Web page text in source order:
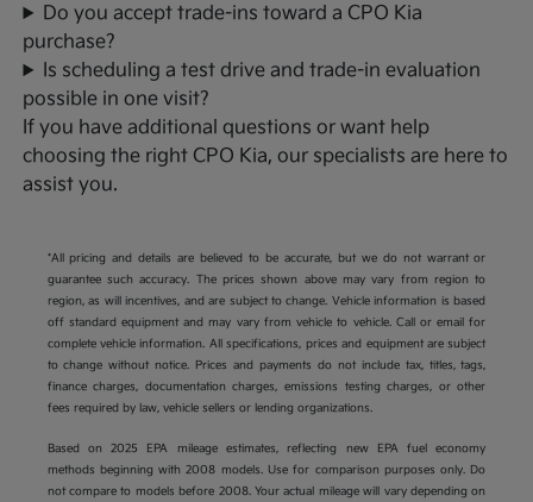
Do you accept trade-ins toward a CPO Kia
purchase?
Is scheduling a test drive and trade-in evaluation
possible in one visit?
If you have additional questions or want help
choosing the right CPO Kia, our specialists are here to
assist you.
*All pricing and details are believed to be accurate, but we do not warrant or
guarantee such accuracy. The prices shown above may vary from region to
region, as will incentives, and are subject to change. Vehicle information is based
off standard equipment and may vary from vehicle to vehicle. Call or email for
complete vehicle information. All specifications, prices and equipment are subject
to change without notice. Prices and payments do not include tax, titles, tags,
finance charges, documentation charges, emissions testing charges, or other
fees required by law, vehicle sellers or lending organizations.
Based on 2025 EPA mileage estimates, reflecting new EPA fuel economy
methods beginning with 2008 models. Use for comparison purposes only. Do
not compare to models before 2008. Your actual mileage will vary depending on